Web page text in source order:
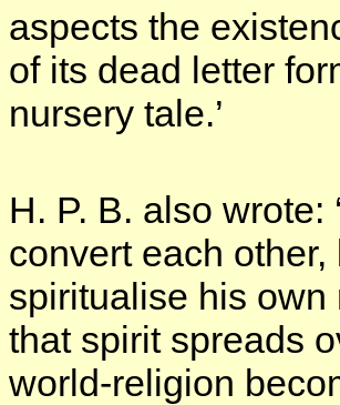
aspects the
of its dead letter
nursery tale.’
H. P. B. also
convert each
spiritualise his own
that spirit spreads
world-religion